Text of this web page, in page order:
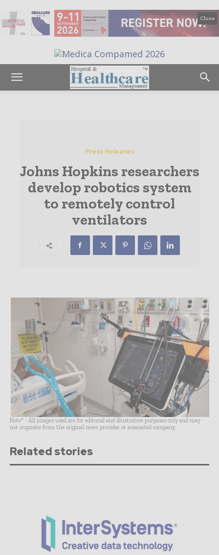
Close
Press Releases
Johns Hopkins researchers
develop robotics system
to remotely control
ventilators
Note* - All images used are for editorial and illustrative purposes only and may
not originate from the original news provider or associated company.
Related stories